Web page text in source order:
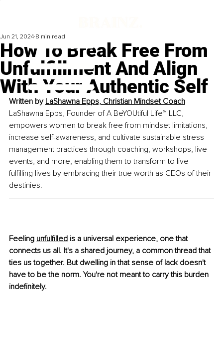
How To Break Free From
Unfulfillment And Align
With Your Authentic Self
Jun 21, 2024 8 min read
Written by LaShawna Epps, Christian Mindset Coach
LaShawna Epps, Founder of A BeYOUtiful Life℠ LLC,
empowers women to break free from mindset limitations,
increase self-awareness, and cultivate sustainable stress
management practices through coaching, workshops, live
events, and more, enabling them to transform to live
fulfilling lives by embracing their true worth as CEOs of their
destinies.
Feeling unfulfilled is a universal experience, one that
connects us all. It's a shared journey, a common thread that
ties us together. But dwelling in that sense of lack doesn't
have to be the norm. You're not meant to carry this burden
indefinitely.